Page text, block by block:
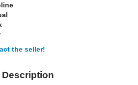
the seller!
Description